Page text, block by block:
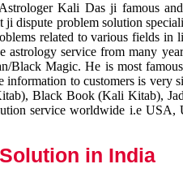
Kali Das ji famous
dispute problem solution
related to various fields
service from many
Black Magic. He is most
information to customers is very
Black Book (Kali Kitab),
service worldwide i.e
in India